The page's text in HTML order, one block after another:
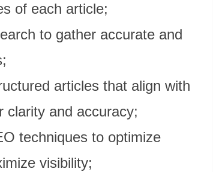
of each article;
to gather accurate and
articles that align with
clarity and accuracy;
techniques to optimize
visibility;